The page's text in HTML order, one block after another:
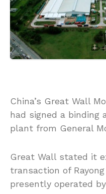
China’s Great Wall
had signed a binding
plant from General
Great Wall stated it
transaction of
presently operated